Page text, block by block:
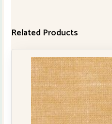
Related Products